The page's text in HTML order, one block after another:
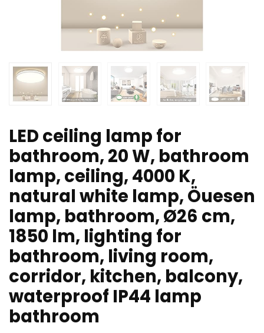
LED ceiling lamp for
bathroom, 20 W, bathroom
lamp, ceiling, 4000 K,
natural white lamp, Öuesen
lamp, bathroom, Ø26 cm,
1850 lm, lighting for
bathroom, living room,
corridor, kitchen, balcony,
waterproof IP44 lamp
bathroom